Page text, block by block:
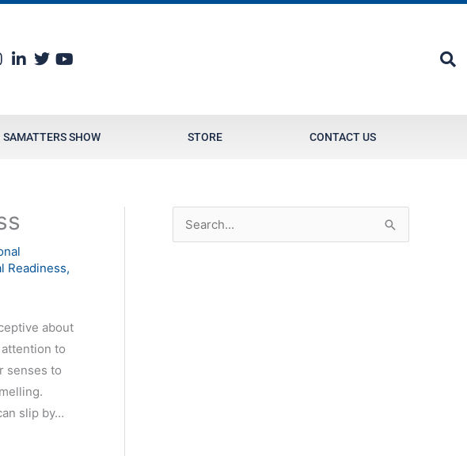
SAMATTERS SHOW STORE CONTACT US
Readiness,
about
to
senses to
slip by…